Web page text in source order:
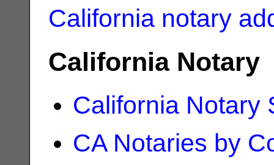
California notary
California Notary
California Notary
CA Notaries by